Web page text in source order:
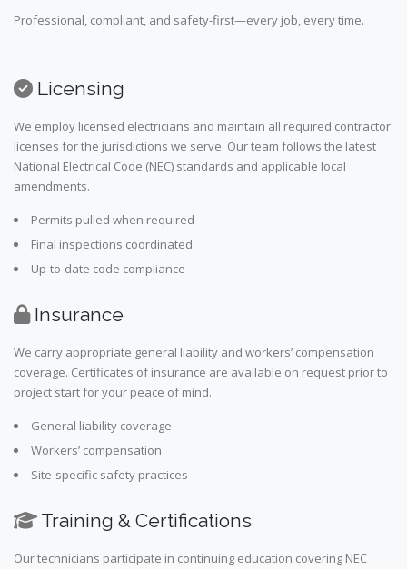
Professional, compliant, and safety-first—every job, every time.
Licensing
We employ licensed electricians and maintain all required contractor
licenses for the jurisdictions we serve. Our team follows the latest
National Electrical Code (NEC) standards and applicable local
amendments.
Permits pulled when required
Final inspections coordinated
Up-to-date code compliance
Insurance
We carry appropriate general liability and workers’ compensation
coverage. Certificates of insurance are available on request prior to
project start for your peace of mind.
General liability coverage
Workers’ compensation
Site-specific safety practices
Training & Certifications
Our technicians participate in continuing education covering NEC